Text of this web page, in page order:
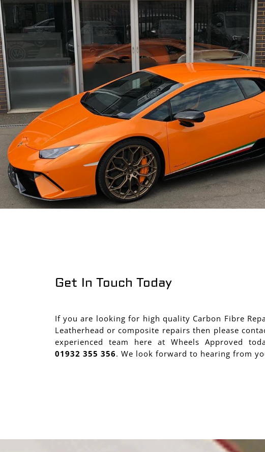
Get In Touch Today
If you are looking for high quality Carbon Fibre
Leatherhead or composite repairs then please
experienced team here at Wheels Approved
01932 355 356. We look forward to hearing from